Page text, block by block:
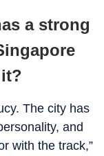
a strong
The city has
and
with the track,”